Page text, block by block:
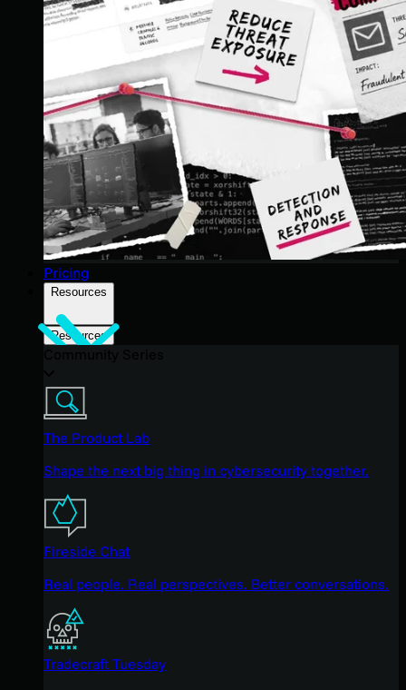
Pricing
Resources
Resources
The Product Lab
Shape the next big thing in cybersecurity together.
Fireside Chat
Real people. Real perspectives. Better conversations.
Tradecraft Tuesday